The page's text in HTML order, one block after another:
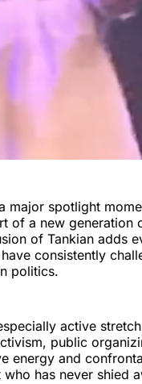
major spotlight
of a new
of Tankian adds
consistently
politics.
active
public
energy and
has never shied